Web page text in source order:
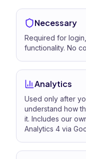
Necessary
Required for
functionality. No
Analytics
Used only after
understand how
it. Includes our
Analytics 4 via